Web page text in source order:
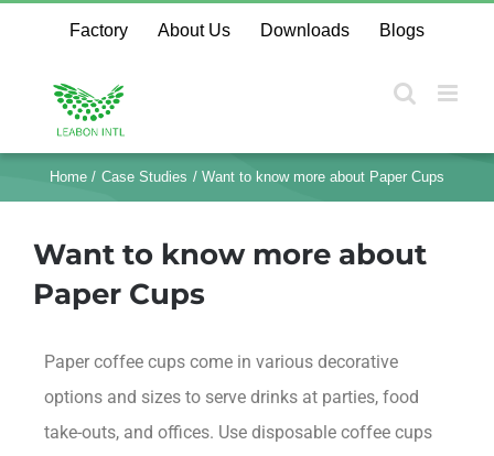
Factory About Us Downloads Blogs
Home Case Studies Want to know more about Paper Cups
Want to know more about
Paper Cups
Paper coffee cups come in various decorative
options and sizes to serve drinks at parties, food
take-outs, and offices. Use disposable coffee cups